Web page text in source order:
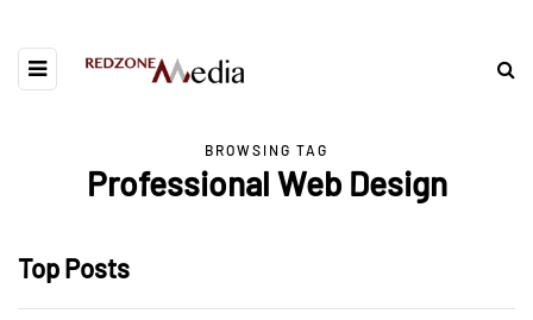
BROWSING TAG
Professional Web Design
Top Posts